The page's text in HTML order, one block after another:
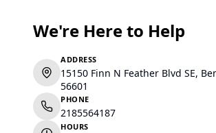
We're Here to Help
ADDRESS
15150 Finn N Feather Blvd SE,
56601
PHONE
2185564187
HOURS